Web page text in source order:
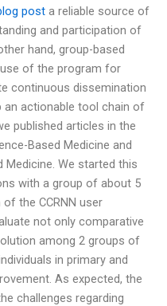
post a reliable source of
and participation of
hand, group-based
of the program for
continuous dissemination
an actionable tool chain of
published articles in the
Based Medicine and
Medicine. We started this
with a group of about 5
the CCRNN user
not only comparative
among 2 groups of
in primary and
As expected, the
challenges regarding